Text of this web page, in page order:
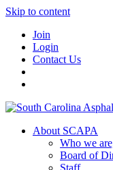
Skip to content
Join
Login
Contact Us
About SCAPA
Who we
Board of
Staff